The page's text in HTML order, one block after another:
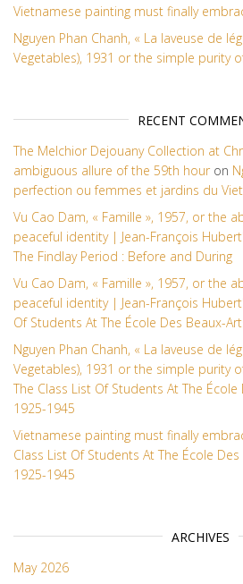
Vietnamese painting must finally
Nguyen Phan Chanh, « La laveuse de
Vegetables), 1931 or the simple purity
RECENT
The Melchior Dejouany Collection at
ambiguous allure of the 59th hour on
perfection ou femmes et jardins du
Vu Cao Dam, « Famille », 1957, or the
peaceful identity | Jean-François
The Findlay Period : Before and During
Vu Cao Dam, « Famille », 1957, or the
peaceful identity | Jean-François
Of Students At The École Des Beaux-
Nguyen Phan Chanh, « La laveuse de
Vegetables), 1931 or the simple purity
The Class List Of Students At The École
1925-1945
Vietnamese painting must finally
Class List Of Students At The École Des
1925-1945
ARCHIVES
May 2026